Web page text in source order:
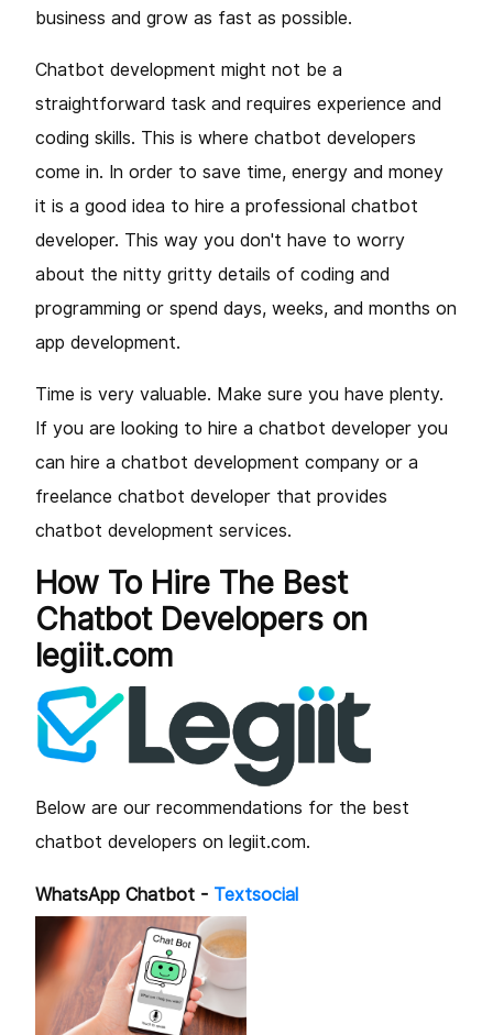
business and grow as fast as possible.
Chatbot development might not be a
straightforward task and requires experience and
coding skills. This is where chatbot developers
come in. In order to save time, energy and money
it is a good idea to hire a professional chatbot
developer. This way you don't have to worry
about the nitty gritty details of coding and
programming or spend days, weeks, and months on
app development.
Time is very valuable. Make sure you have plenty.
If you are looking to hire a chatbot developer you
can hire a chatbot development company or a
freelance chatbot developer that provides
chatbot development services.
How To Hire The Best
Chatbot Developers on
legiit.com
Below are our recommendations for the best
chatbot developers on legiit.com.
WhatsApp Chatbot - Textsocial